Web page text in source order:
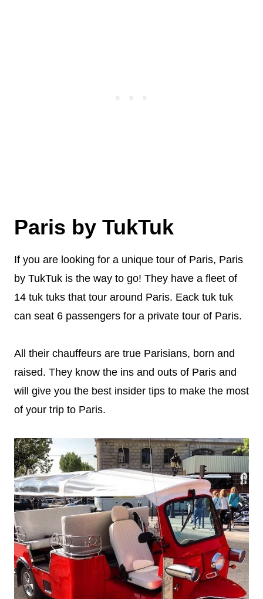
Paris by TukTuk
If you are looking for a unique tour of Paris, Paris
by TukTuk is the way to go! They have a fleet of
14 tuk tuks that tour around Paris. Eack tuk tuk
can seat 6 passengers for a private tour of Paris.
All their chauffeurs are true Parisians, born and
raised. They know the ins and outs of Paris and
will give you the best insider tips to make the most
of your trip to Paris.